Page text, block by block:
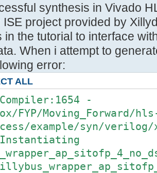
synthesis in Vivado
ISE project provided by
in the tutorial to interface
When i attempt to
error:
ALL
-
FYP/Moving_Forward/
example/syn/